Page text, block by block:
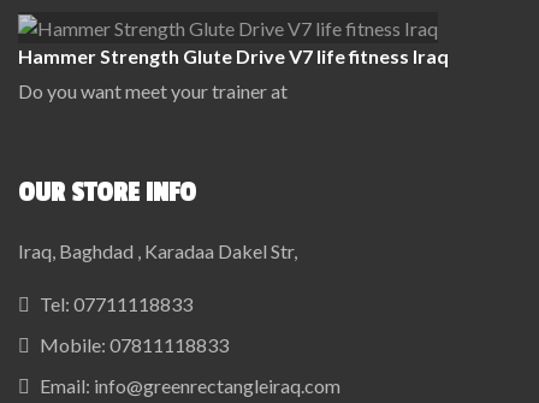
Hammer Strength Glute Drive V7 life fitness Iraq
Do you want meet your trainer at
OUR STORE INFO
Iraq, Baghdad , Karadaa Dakel Str,
Tel: 07711118833
Mobile: 07811118833
Email: info@greenrectangleiraq.com